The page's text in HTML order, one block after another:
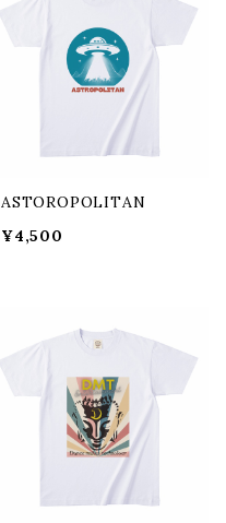
ASTOROPOLITAN
¥4,500